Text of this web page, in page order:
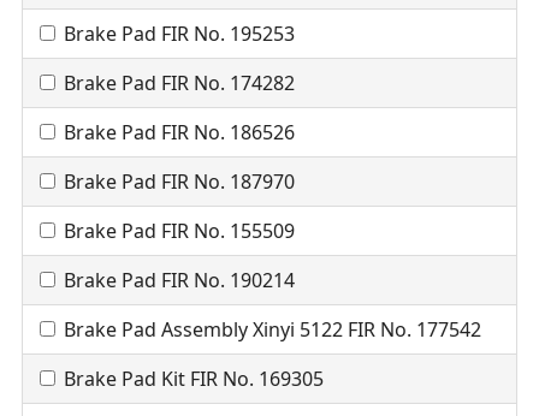
Brake Pad FIR No. 195253
Brake Pad FIR No. 174282
Brake Pad FIR No. 186526
Brake Pad FIR No. 187970
Brake Pad FIR No. 155509
Brake Pad FIR No. 190214
Brake Pad Assembly Xinyi 5122 FIR No. 177542
Brake Pad Kit FIR No. 169305